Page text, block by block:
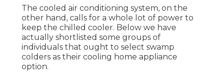
The cooled air conditioning system, on the
other hand, calls for a whole lot of power to
keep the chilled cooler. Below we have
actually shortlisted some groups of
individuals that ought to select swamp
colders as their cooling home appliance
option.